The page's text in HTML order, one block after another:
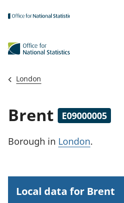
London
Brent E09000005
Borough in London.
Local data for Brent